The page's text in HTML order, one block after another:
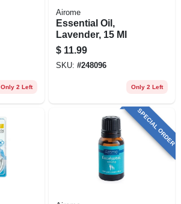
Only 2 Left
Airome
Essential Oil,
Lavender, 15 Ml
$ 11.99
SKU: #248096
Only 2 Left
SPECIAL ORDER